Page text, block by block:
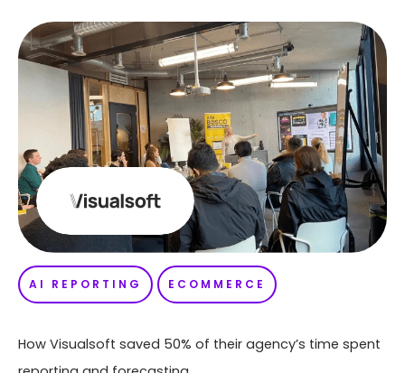
AI REPORTING ECOMMERCE
How Visualsoft saved 50% of their agency’s time spent